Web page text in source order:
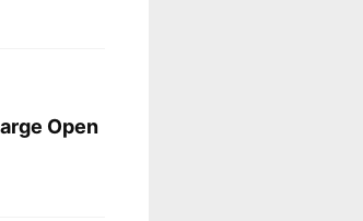
Open